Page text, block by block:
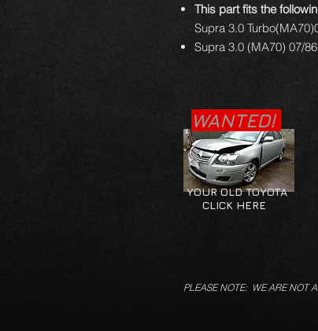
This part fits the
Supra 3.0
Supra 3.0 (MA70) 07/
WANTED!
YOUR OLD TOYOTA
CLICK HERE
PLEASE NOTE: WE ARE NOT